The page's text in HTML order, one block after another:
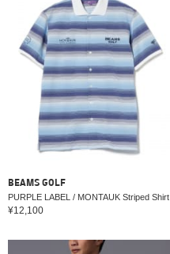
BEAMS GOLF
PURPLE LABEL / MONTAUK Striped Shirt
¥12,100